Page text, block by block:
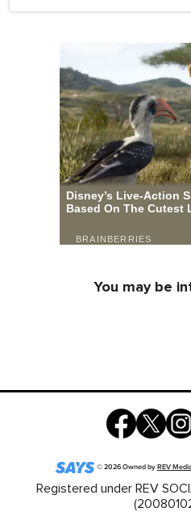
You may be
©2026Owned byREV
Registered under REV